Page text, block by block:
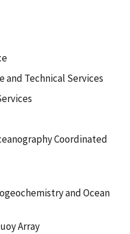
and Technical Services
Coordinated
and Ocean
Array